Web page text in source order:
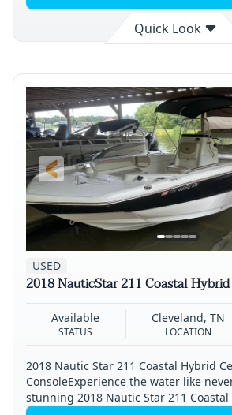
Quick Look
Available Cleveland
USED
2018 NauticStar 211 Coastal Hybrid
STATUS
Available
LOCATION
Cleveland, TN
2018 Nautic Star 211 Coastal Hybrid
ConsoleExperience the water like
stunning 2018 Nautic Star 211 Coastal